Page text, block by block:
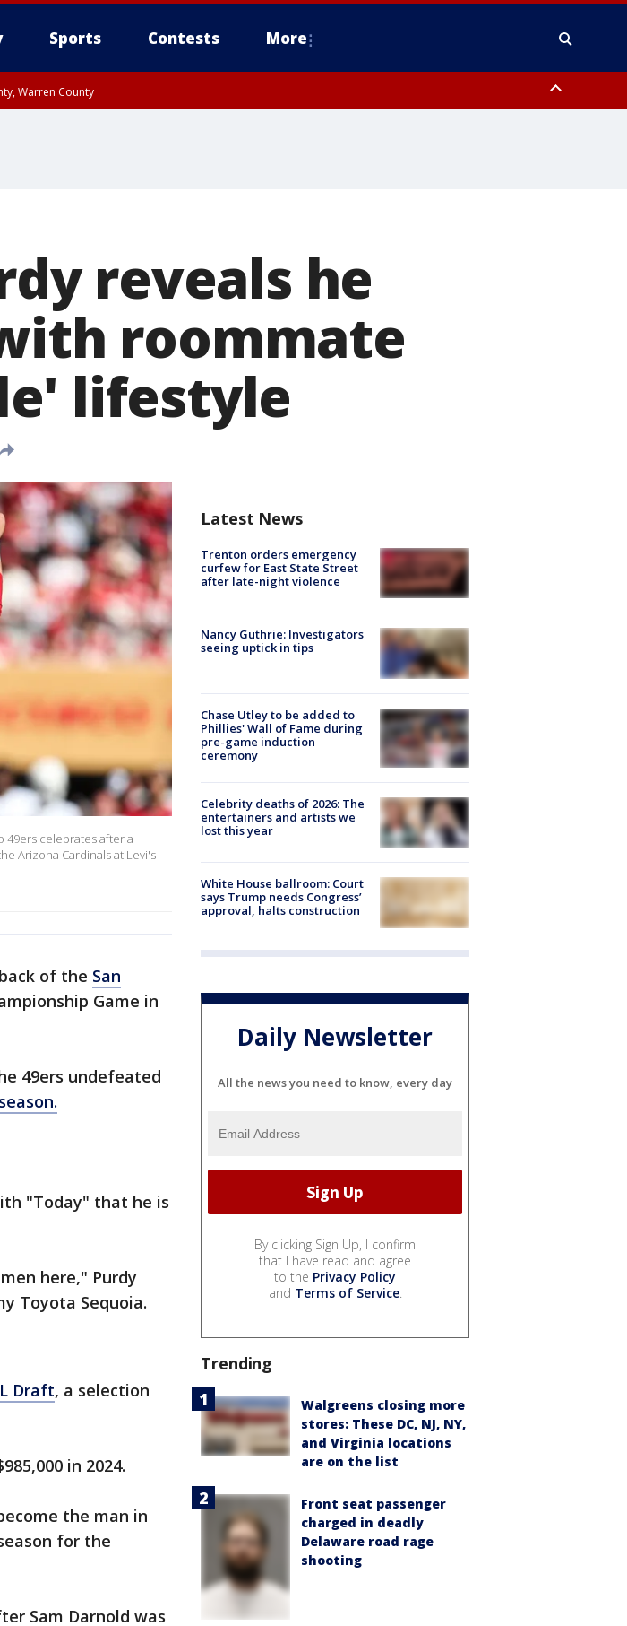
Sports Contests More
Warren County
reveals he
roommate
lifestyle
49ers celebrates after a
Arizona Cardinals at Levi's
of the San
Game in
49ers undefeated
"Today" that he is
here," Purdy
Toyota Sequoia.
Draft, a selection
in 2024.
the man in
for the
Sam Darnold was
Latest News
Trenton orders emergency
curfew for East State Street
after late-night violence
Nancy Guthrie: Investigators
seeing uptick in tips
Chase Utley to be added to
Phillies' Wall of Fame during
pre-game induction
ceremony
Celebrity deaths of 2026: The
entertainers and artists we
lost this year
White House ballroom: Court
says Trump needs Congress’
approval, halts construction
Daily Newsletter
All the news you need to know, every day
By clicking Sign Up, I confirm
that I have read and agree
to the Privacy Policy
and Terms of Service.
Trending
Walgreens closing more
stores: These DC, NJ, NY,
and Virginia locations
are on the list
Front seat passenger
charged in deadly
Delaware road rage
shooting